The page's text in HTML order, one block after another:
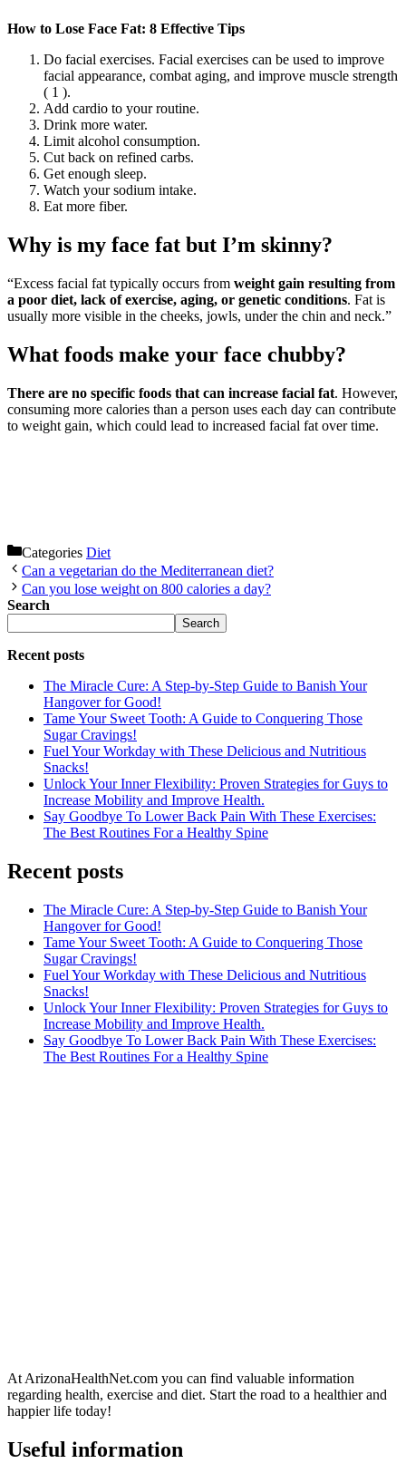
How to Lose Face Fat: 8 Effective Tips
Do facial exercises. Facial exercises can be used to improve
facial appearance, combat aging, and improve muscle strength
( 1 ).
Add cardio to your routine.
Drink more water.
Limit alcohol consumption.
Cut back on refined carbs.
Get enough sleep.
Watch your sodium intake.
Eat more fiber.
Why is my face fat but I’m skinny?
“Excess facial fat typically occurs from weight gain resulting from
a poor diet, lack of exercise, aging, or genetic conditions. Fat is
usually more visible in the cheeks, jowls, under the chin and neck.”
What foods make your face chubby?
There are no specific foods that can increase facial fat. However,
consuming more calories than a person uses each day can contribute
to weight gain, which could lead to increased facial fat over time.
Categories Diet
Can a vegetarian do the Mediterranean diet?
Can you lose weight on 800 calories a day?
Search
Search
Recent posts
The Miracle Cure: A Step-by-Step Guide to Banish Your
Hangover for Good!
Tame Your Sweet Tooth: A Guide to Conquering Those
Sugar Cravings!
Fuel Your Workday with These Delicious and Nutritious
Snacks!
Unlock Your Inner Flexibility: Proven Strategies for Guys to
Increase Mobility and Improve Health.
Say Goodbye To Lower Back Pain With These Exercises:
The Best Routines For a Healthy Spine
Recent posts
The Miracle Cure: A Step-by-Step Guide to Banish Your
Hangover for Good!
Tame Your Sweet Tooth: A Guide to Conquering Those
Sugar Cravings!
Fuel Your Workday with These Delicious and Nutritious
Snacks!
Unlock Your Inner Flexibility: Proven Strategies for Guys to
Increase Mobility and Improve Health.
Say Goodbye To Lower Back Pain With These Exercises:
The Best Routines For a Healthy Spine
At ArizonaHealthNet.com you can find valuable information
regarding health, exercise and diet. Start the road to a healthier and
happier life today!
Useful information